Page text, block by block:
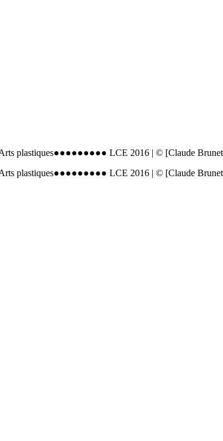
plastiques●●●●●●●●● LCE 2016 | © [Claude
plastiques●●●●●●●●● LCE 2016 | © [Claude